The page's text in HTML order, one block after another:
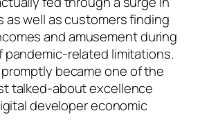
as well as customers finding
and amusement during
pandemic-related limitations.
became one of the
talked-about excellence
developer economic